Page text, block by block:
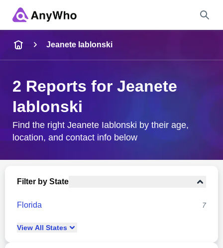
City & State
Jeanete Iablonski
2 Reports for Jeanete
Iablonski
Find the right Jeanete Iablonski by their age,
location, and contact info below
Filter by State
Florida 7
View All States